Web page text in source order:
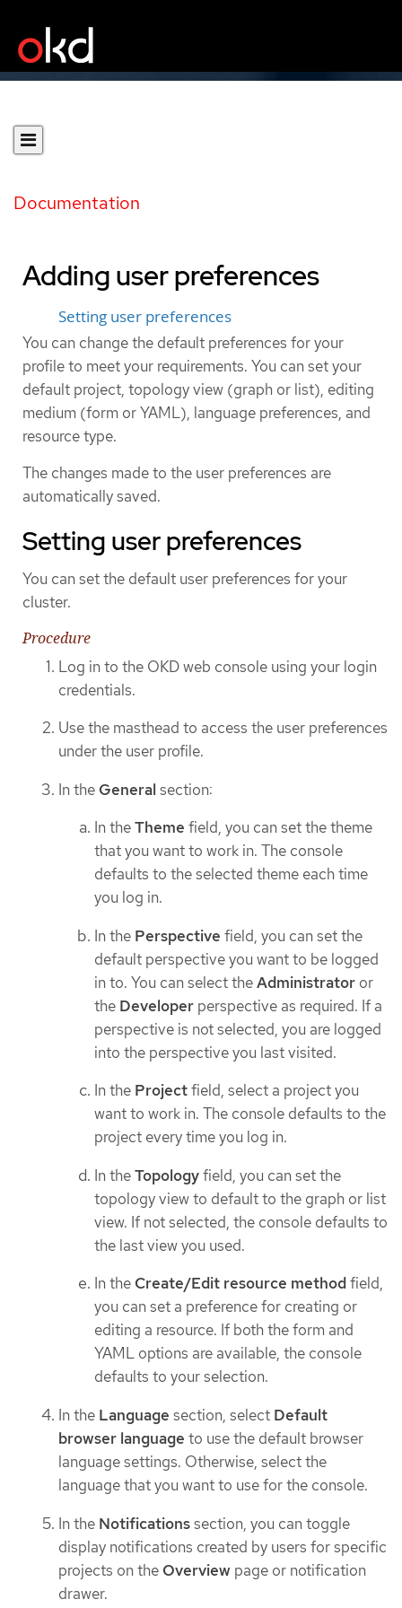
Documentation
Adding user preferences
Setting user preferences
You can change the default preferences for your
profile to meet your requirements. You can set your
default project, topology view (graph or list), editing
medium (form or YAML), language preferences, and
resource type.
The changes made to the user preferences are
automatically saved.
Setting user preferences
You can set the default user preferences for your
cluster.
Procedure
Log in to the OKD web console using your login
credentials.
Use the masthead to access the user preferences
under the user profile.
In the General section:
In theTheme field, you can set the theme
that you want to work in. The console
defaults to the selected theme each time
you log in.
In the Perspective field, you can set the
default perspective you want to be logged
in to. You can select theAdministrator or
the Developer perspective as required. If a
perspective is not selected, you are logged
into the perspective you last visited.
In the Projectfield, select a project you
want to work in. The console defaults to the
project every time you log in.
In theTopologyfield, you can set the
topology view to default to the graph or list
view. If not selected, the console defaults to
the last view you used.
In the Create/Edit resource methodfield,
you can set a preference for creating or
editing a resource. If both the form and
YAML options are available, the console
defaults to your selection.
In the Language section, select Default
browser language to use the default browser
language settings. Otherwise, select the
language that you want to use for the console.
In the Notificationssection, you can toggle
display notifications created by users for specific
projects on the Overview page or notification
drawer.